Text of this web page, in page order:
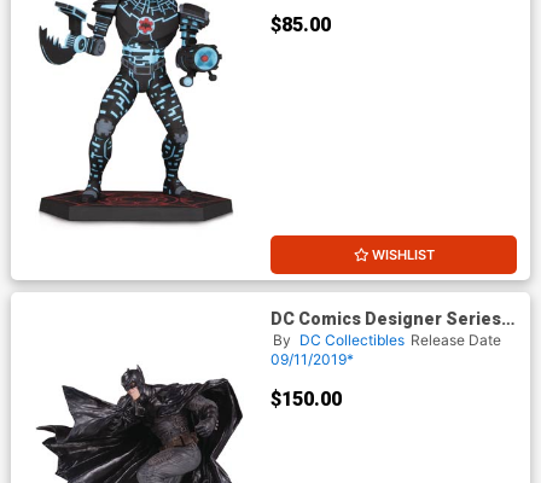
$85.00
WISHLIST
DC Comics Designer Series
Black Label Batman By Lee
Bermejo Statue
By DC Collectibles Release Date
09/11/2019*
$150.00